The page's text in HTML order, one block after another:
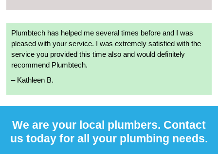
Plumbtech has helped me several times before and I was
pleased with your service. I was extremely satisfied with the
service you provided this time also and would definitely
recommend Plumbtech.
– Kathleen B.
We are your local plumbers. Contact
us today for all your plumbing needs.